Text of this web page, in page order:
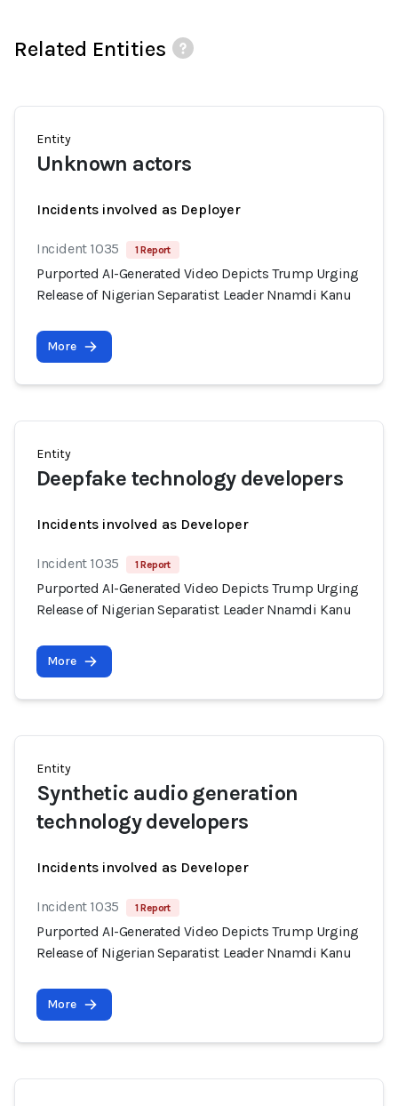
Related Entities
Entity
Unknown actors
Incidents involved as Deployer
Incident 1035 1 Report
Purported AI-Generated Video Depicts Trump Urging
Release of Nigerian Separatist Leader Nnamdi Kanu
More
Entity
Deepfake technology developers
Incidents involved as Developer
Incident 1035 1 Report
Purported AI-Generated Video Depicts Trump Urging
Release of Nigerian Separatist Leader Nnamdi Kanu
More
Entity
Synthetic audio generation
technology developers
Incidents involved as Developer
Incident 1035 1 Report
Purported AI-Generated Video Depicts Trump Urging
Release of Nigerian Separatist Leader Nnamdi Kanu
More